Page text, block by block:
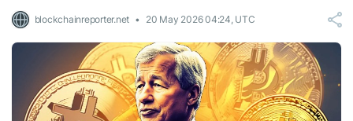
blockchainreporter.net 20 May 2026 04:24, UTC